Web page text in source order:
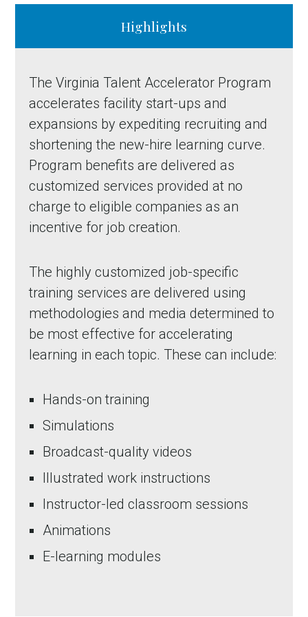
Account
Highlights
The Virginia Talent Accelerator Program
accelerates facility start-ups and
expansions by expediting recruiting and
shortening the new-hire learning curve.
Program benefits are delivered as
customized services provided at no
charge to eligible companies as an
incentive for job creation.
The highly customized job-specific
training services are delivered using
methodologies and media determined to
be most effective for accelerating
learning in each topic. These can include:
Hands-on training
Simulations
Broadcast-quality videos
Illustrated work instructions
Instructor-led classroom sessions
Animations
E-learning modules